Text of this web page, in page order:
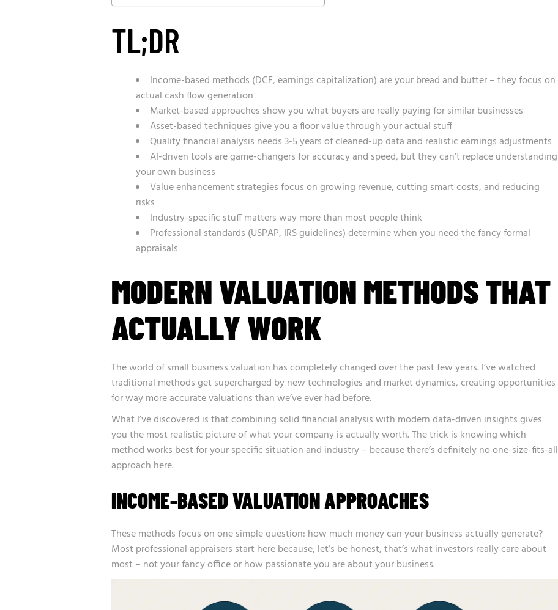
TL;DR
Income-based methods (DCF, earnings capitalization) are your bread and butter – they focus on
actual cash flow generation
Market-based approaches show you what buyers are really paying for similar businesses
Asset-based techniques give you a floor value through your actual stuff
Quality financial analysis needs 3-5 years of cleaned-up data and realistic earnings adjustments
AI-driven tools are game-changers for accuracy and speed, but they can’t replace understanding
your own business
Value enhancement strategies focus on growing revenue, cutting smart costs, and reducing
risks
Industry-specific stuff matters way more than most people think
Professional standards (USPAP, IRS guidelines) determine when you need the fancy formal
appraisals
MODERN VALUATION METHODS THAT
ACTUALLY WORK
The world of small business valuation has completely changed over the past few years. I’ve watched
traditional methods get supercharged by new technologies and market dynamics, creating opportunities
for way more accurate valuations than we’ve ever had before.
What I’ve discovered is that combining solid financial analysis with modern data-driven insights gives
you the most realistic picture of what your company is actually worth. The trick is knowing which
method works best for your specific situation and industry – because there’s definitely no one-size-fits-all
approach here.
INCOME-BASED VALUATION APPROACHES
These methods focus on one simple question: how much money can your business actually generate?
Most professional appraisers start here because, let’s be honest, that’s what investors really care about
most – not your fancy office or how passionate you are about your business.